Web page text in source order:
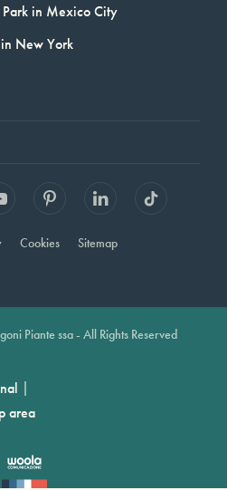
in Mexico City
New York
Cookies Sitemap
Piante ssa - All Rights Reserved
|
area